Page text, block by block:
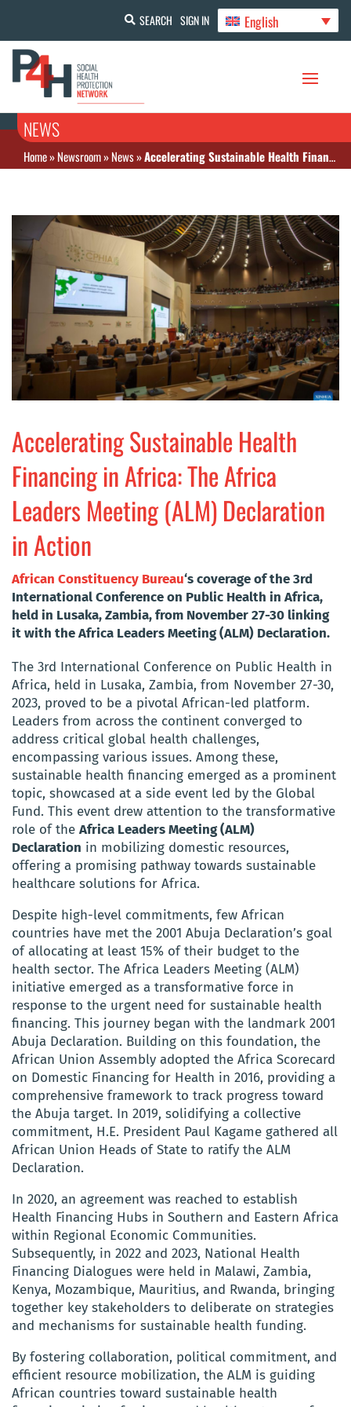
SEARCH SIGN IN English
NEWS
Home»Newsroom»News»Accelerating Sustainable Health Financing in Africa: The Africa Leaders Meeting (ALM) Declaration in Action
Accelerating Sustainable Health
Financing in Africa: The Africa
Leaders Meeting (ALM) Declaration
in Action
African Constituency Bureau‘s coverage of the 3rd
International Conference on Public Health in Africa,
held in Lusaka, Zambia, from November 27-30 linking
it with the Africa Leaders Meeting (ALM) Declaration.
The 3rd International Conference on Public Health in
Africa, held in Lusaka, Zambia, from November 27-30,
2023, proved to be a pivotal African-led platform.
Leaders from across the continent converged to
address critical global health challenges,
encompassing various issues. Among these,
sustainable health financing emerged as a prominent
topic, showcased at a side event led by the Global
Fund. This event drew attention to the transformative
role of the Africa Leaders Meeting (ALM)
Declaration in mobilizing domestic resources,
offering a promising pathway towards sustainable
healthcare solutions for Africa.
Despite high-level commitments, few African
countries have met the 2001 Abuja Declaration’s goal
of allocating at least 15% of their budget to the
health sector. The Africa Leaders Meeting (ALM)
initiative emerged as a transformative force in
response to the urgent need for sustainable health
financing. This journey began with the landmark 2001
Abuja Declaration. Building on this foundation, the
African Union Assembly adopted the Africa Scorecard
on Domestic Financing for Health in 2016, providing a
comprehensive framework to track progress toward
the Abuja target. In 2019, solidifying a collective
commitment, H.E. President Paul Kagame gathered all
African Union Heads of State to ratify the ALM
Declaration.
In 2020, an agreement was reached to establish
Health Financing Hubs in Southern and Eastern Africa
within Regional Economic Communities.
Subsequently, in 2022 and 2023, National Health
Financing Dialogues were held in Malawi, Zambia,
Kenya, Mozambique, Mauritius, and Rwanda, bringing
together key stakeholders to deliberate on strategies
and mechanisms for sustainable health funding.
By fostering collaboration, political commitment, and
efficient resource mobilization, the ALM is guiding
African countries toward sustainable health